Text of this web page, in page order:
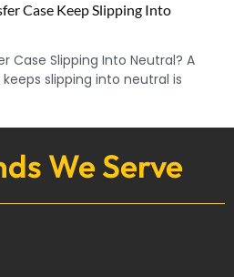
Case Keep Slipping Into
Case Slipping Into Neutral? A
slipping into neutral is
We Serve